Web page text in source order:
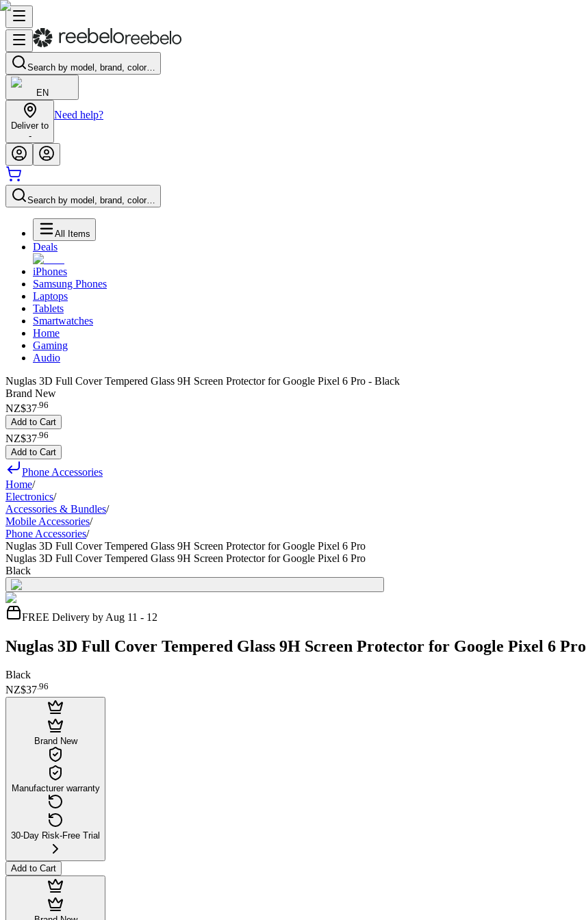
Search by model, brand, color…
EN
Deliver to
-
Need help?
Search by model, brand, color…
All Items
Deals
iPhones
Samsung Phones
Laptops
Tablets
Smartwatches
Home
Gaming
Audio
Nuglas 3D Full Cover Tempered Glass 9H Screen Protector for Google Pixel 6 Pro - Black
Brand New
NZ$37.96
Add to Cart
NZ$37 96
Add to Cart
Phone Accessories
Home/
Electronics/
Accessories & Bundles/
Mobile Accessories/
Phone Accessories/
Nuglas 3D Full Cover Tempered Glass 9H Screen Protector for Google Pixel 6 Pro
Nuglas 3D Full Cover Tempered Glass 9H Screen Protector for Google Pixel 6 Pro
Black
FREE Delivery by Aug 11 - 12
Nuglas 3D Full Cover Tempered Glass 9H Screen Protector for Google Pixel 6 Pro
Black
NZ$37.96
Brand New
Manufacturer warranty
30-Day Risk-Free Trial
Add to Cart